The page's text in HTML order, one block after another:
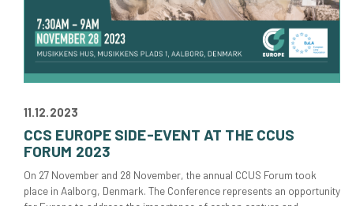
11.12.2023
CCS EUROPE SIDE-EVENT AT THE CCUS
FORUM 2023
On 27 November and 28 November, the annual CCUS Forum took
place in Aalborg, Denmark. The Conference represents an opportunity